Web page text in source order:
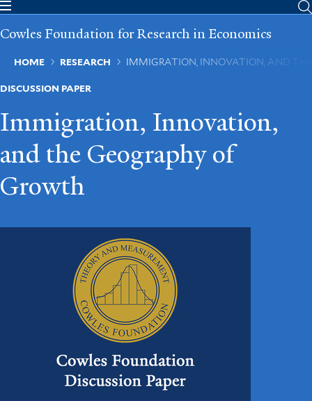
Skip
main
Cowles Foundation for Research in Economics
Breadcrumb
HOME RESEARCH IMMIGRATION, INNOVATION, AND
DISCUSSION PAPER
Immigration, Innovation,
and the Geography of
Growth